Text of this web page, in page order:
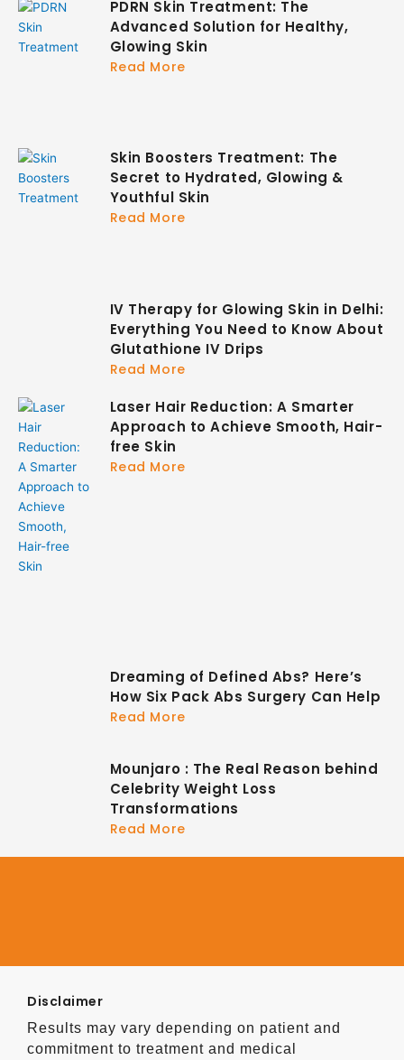
PDRN Skin Treatment: The
Advanced Solution for Healthy,
Glowing Skin
Read More
Skin Boosters Treatment: The
Secret to Hydrated, Glowing &
Youthful Skin
Read More
IV Therapy for Glowing Skin in Delhi:
Everything You Need to Know About
Glutathione IV Drips
Read More
Laser Hair Reduction: A Smarter
Approach to Achieve Smooth, Hair-
free Skin
Read More
Dreaming of Defined Abs? Here’s
How Six Pack Abs Surgery Can Help
Read More
Mounjaro : The Real Reason behind
Celebrity Weight Loss
Transformations
Read More
Disclaimer
Results may vary depending on patient and
commitment to treatment and medical